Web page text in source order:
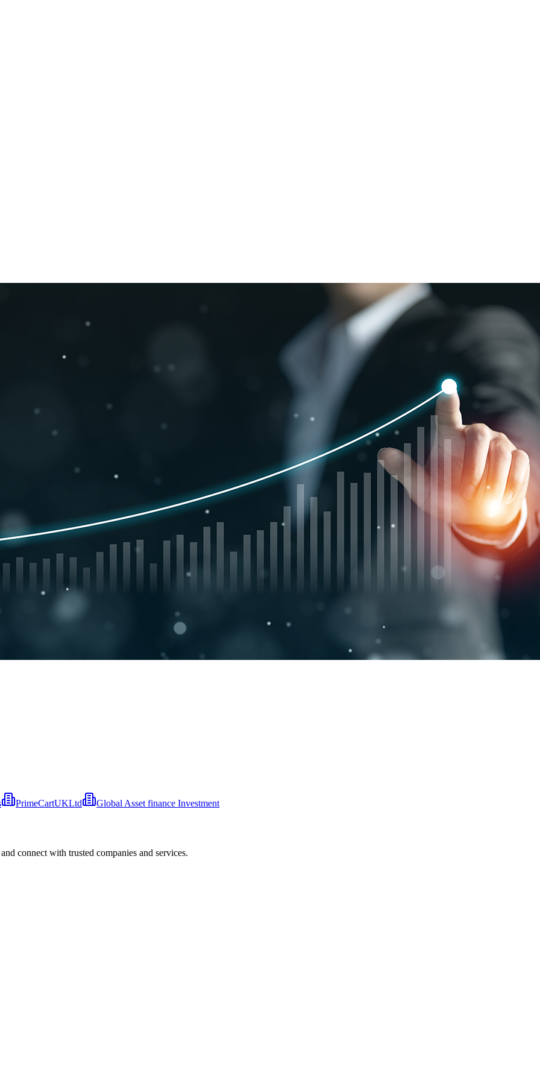
PrimeCartUKLtd Global Asset finance Investment
connect with trusted companies and services.